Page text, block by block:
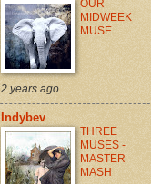
OUR
MIDWEEK
MUSE
2 years ago
Indybev
THREE
MUSES -
MASTER
MASH